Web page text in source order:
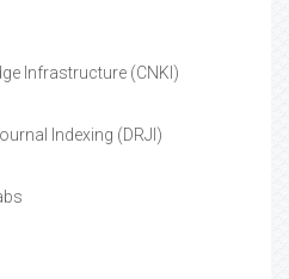
Infrastructure (CNKI)
Indexing (DRJI)